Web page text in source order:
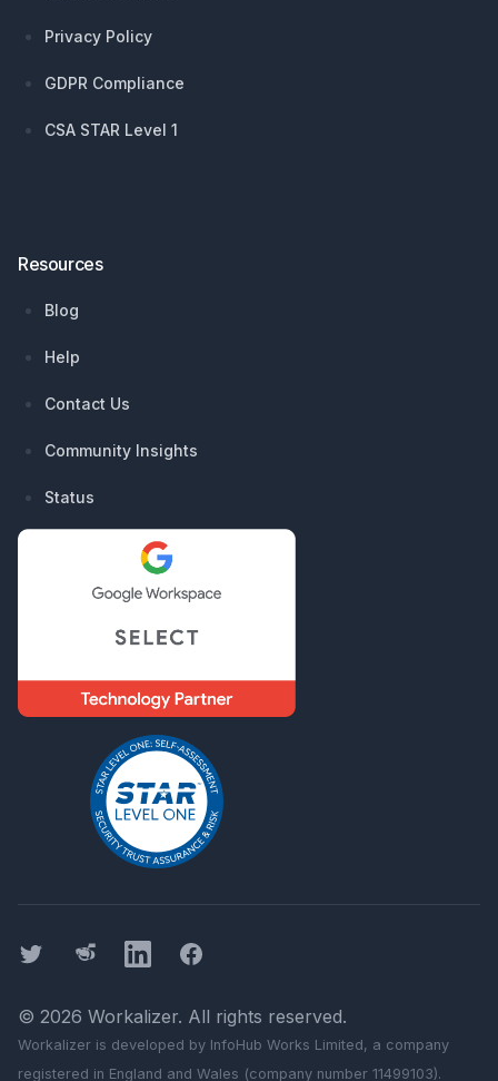
Privacy Policy
GDPR Compliance
CSA STAR Level 1
Resources
Blog
Help
Contact Us
Community Insights
Status
Twitter ThreadsLinkedInFacebook
© 2026 Workalizer. All rights reserved.
Workalizer is developed by InfoHub Works Limited, a company
registered in England and Wales (company number 11499103).